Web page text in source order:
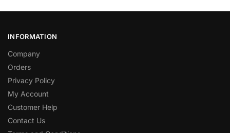
INFORMATION
Company
Orders
Privacy Policy
My Account
Customer Help
Contact Us